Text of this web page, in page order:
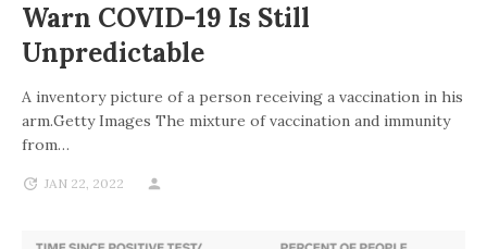
Warn COVID-19 Is Still
Unpredictable
A inventory picture of a person receiving a vaccination in his
arm.Getty Images The mixture of vaccination and immunity
from…
JAN 22, 2022